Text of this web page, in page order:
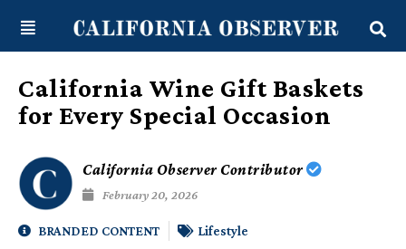
content
California Wine Gift Baskets
for Every Special Occasion
California Observer Contributor
February 20, 2026
BRANDED CONTENT Lifestyle